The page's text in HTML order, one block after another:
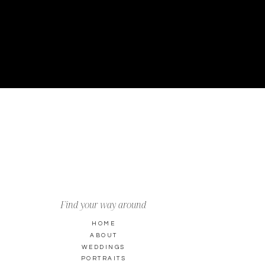
PORTRAITS
WEDDINGS
ABOUT
HOME
Find your way around